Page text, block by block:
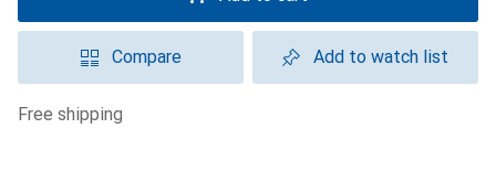
Compare Add to watch list
free shipping